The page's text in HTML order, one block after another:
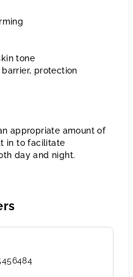
tone
protection
appropriate amount of
in to facilitate
day and night.